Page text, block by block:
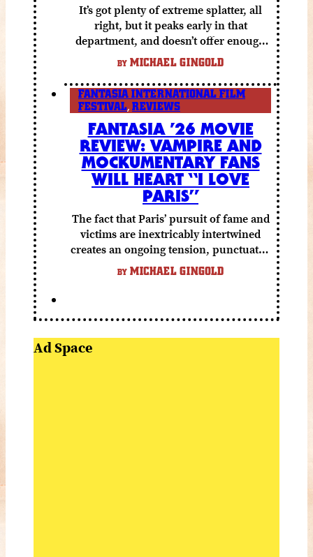
It’s got plenty of extreme splatter, all
right, but it peaks early in that
department, and doesn’t offer enough
else to compensate.
BY MICHAEL GINGOLD
FANTASIA INTERNATIONAL FILM
FESTIVAL, REVIEWS
FANTASIA ’26 MOVIE
REVIEW: VAMPIRE AND
MOCKUMENTARY FANS
WILL HEART “I LOVE
PARIS”
The fact that Paris’ pursuit of fame and
victims are inextricably intertwined
creates an ongoing tension, punctuated
by grisly shocks and a number of very
funny moments.
BY MICHAEL GINGOLD
Ad Space